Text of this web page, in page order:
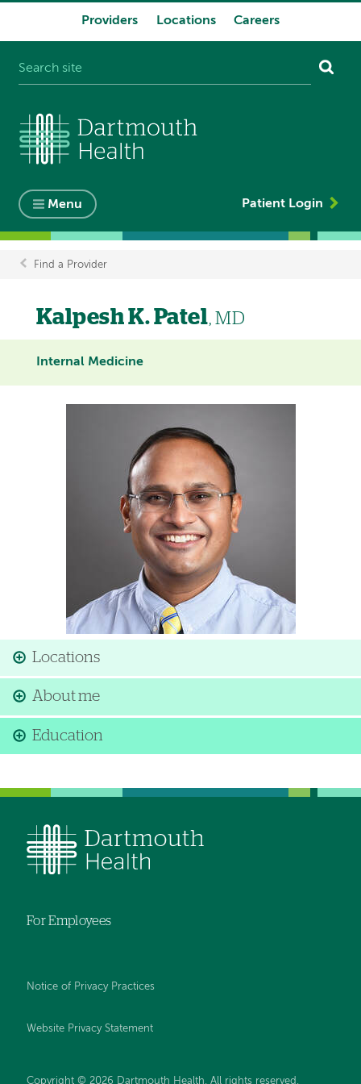
Providers Locations Careers
Menu Patient Login
Breadcrumb
Find a Provider
Kalpesh K. Patel, MD
Internal Medicine
Locations
About me
Education
For Employees
Notice of Privacy Practices
Website Privacy Statement
Copyright © 2026 Dartmouth Health. All rights reserved .